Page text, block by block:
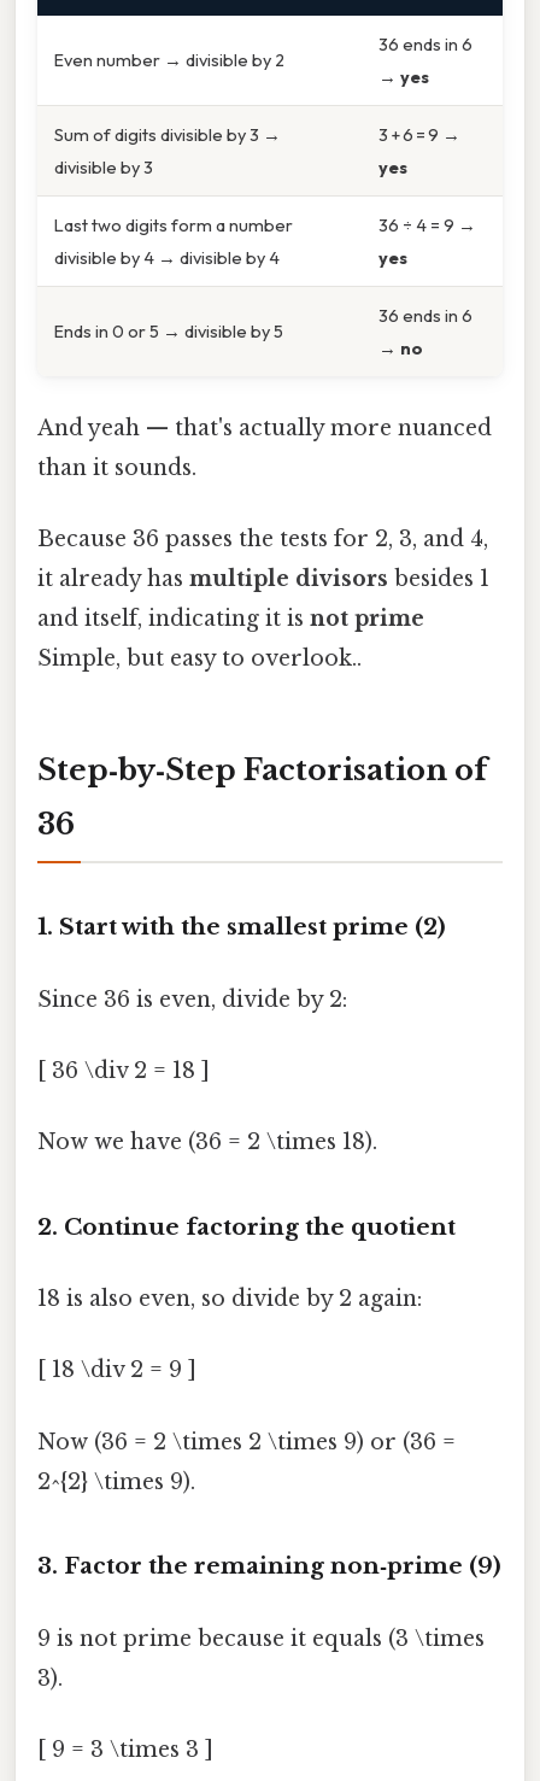
Even number → divisible by 2
36 ends in 6
→ yes
Sum of digits divisible by 3 →
divisible by 3
3 + 6 = 9 →
yes
Last two digits form a number
divisible by 4 → divisible by 4
36 ÷ 4 = 9 →
yes
Ends in 0 or 5 → divisible by 5
36 ends in 6
→ no
And yeah — that's actually more nuanced
than it sounds.
Because 36 passes the tests for 2, 3, and 4,
it already has multiple divisors besides 1
and itself, indicating it is not prime
Simple, but easy to overlook..
Step‑by‑Step Factorisation of
36
1. Start with the smallest prime (2)
Since 36 is even, divide by 2:
[ 36 \div 2 = 18 ]
Now we have (36 = 2 \times 18).
2. Continue factoring the quotient
18 is also even, so divide by 2 again:
[ 18 \div 2 = 9 ]
Now (36 = 2 \times 2 \times 9) or (36 =
2^{2} \times 9).
3. Factor the remaining non‑prime (9)
9 is not prime because it equals (3 \times
3).
[ 9 = 3 \times 3 ]